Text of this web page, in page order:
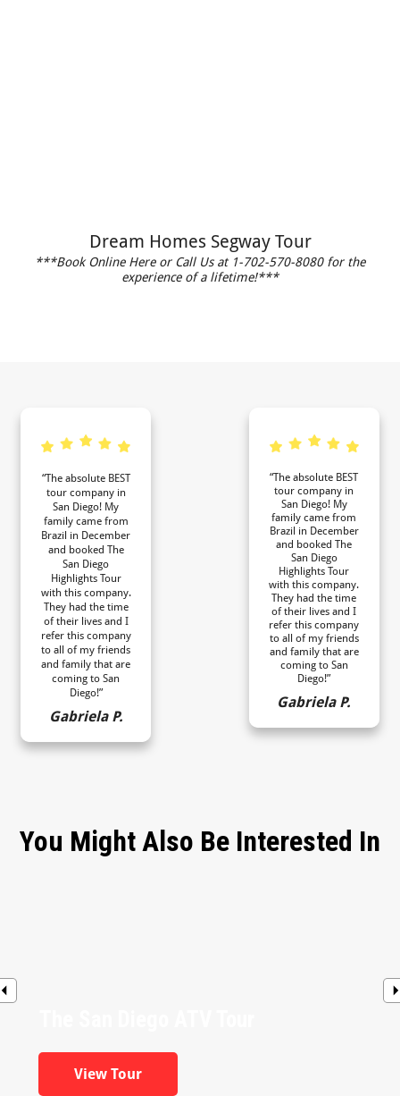
Dream Homes Segway Tour
***Book Online Here or Call Us at 1-702-570-8080 for the
experience of a lifetime!***
“The absolute BEST
tour company in
San Diego! My
family came from
Brazil in December
and booked The
San Diego
Highlights Tour
with this company.
They had the time
of their lives and I
refer this company
to all of my friends
and family that are
coming to San
Diego!”
Gabriela P.
“The absolute BEST
tour company in
San Diego! My
family came from
Brazil in December
and booked The
San Diego
Highlights Tour
with this company.
They had the time
of their lives and I
refer this company
to all of my friends
and family that are
coming to San
Diego!”
Gabriela P.
You Might Also Be Interested In
View Tour